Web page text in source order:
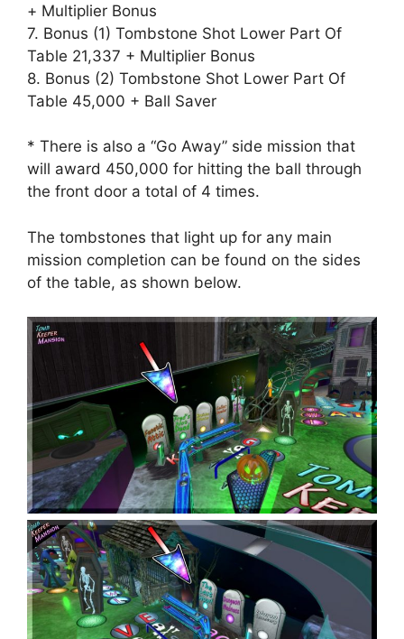
+ Multiplier Bonus
7. Bonus (1) Tombstone Shot Lower Part Of
Table 21,337 + Multiplier Bonus
8. Bonus (2) Tombstone Shot Lower Part Of
Table 45,000 + Ball Saver
* There is also a “Go Away” side mission that
will award 450,000 for hitting the ball through
the front door a total of 4 times.
The tombstones that light up for any main
mission completion can be found on the sides
of the table, as shown below.